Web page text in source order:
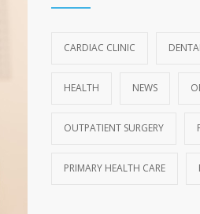
CARDIAC CLINIC
HEALTH NEWS
OUTPATIENT SURGERY
PRIMARY HEALTH CARE